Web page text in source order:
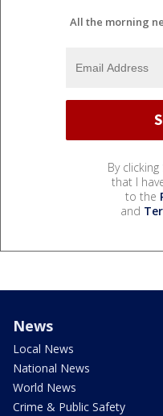
All the morning
By
that I
to the
and
News
Local News
National News
World News
Crime & Public Safety